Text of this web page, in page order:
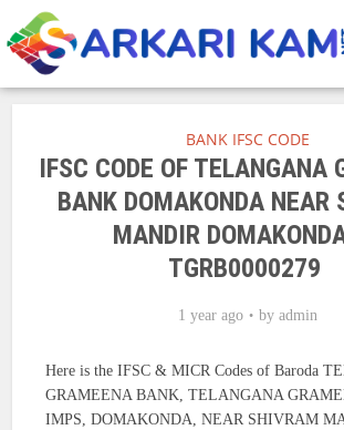
BANK IFSC CODE
IFSC CODE OF TELANGANA
BANK DOMAKONDA NEAR
MANDIR
TGRB0000279
1 year ago by admin
Here is the IFSC & MICR Codes of Baroda
GRAMEENA BANK, TELANGANA
IMPS, DOMAKONDA, NEAR SHIVRAM